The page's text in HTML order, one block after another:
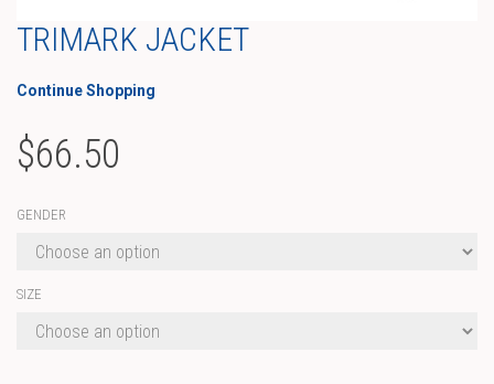
TRIMARK JACKET
Continue Shopping
$66.50
GENDER
SIZE